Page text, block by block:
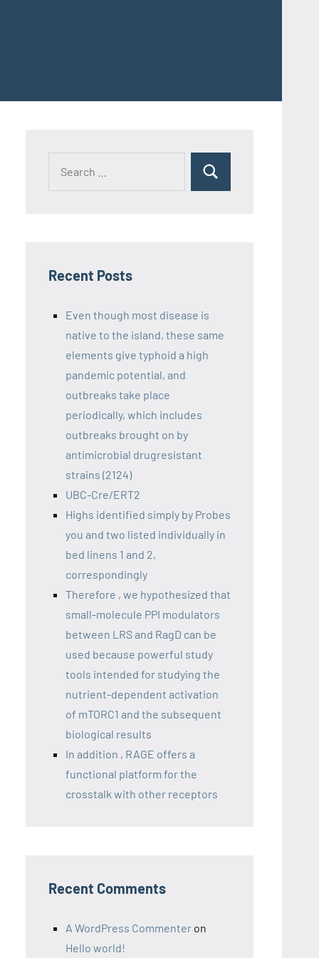
Recent Posts
Even though most disease is
native to the island, these same
elements give typhoid a high
pandemic potential, and
outbreaks take place
periodically, which includes
outbreaks brought on by
antimicrobial drugresistant
strains (2124)
UBC-Cre/ERT2
Highs identified simply by Probes
you and two listed individually in
bed linens 1 and 2,
correspondingly
Therefore , we hypothesized that
small-molecule PPI modulators
between LRS and RagD can be
used because powerful study
tools intended for studying the
nutrient-dependent activation
of mTORC1 and the subsequent
biological results
In addition , RAGE offers a
functional platform for the
crosstalk with other receptors
Recent Comments
A WordPress Commenter on
Hello world!